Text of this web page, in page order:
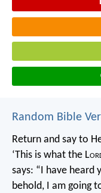
Random Bible
Return and say to
‘This is what the L
says: “I have heard
behold, I am going